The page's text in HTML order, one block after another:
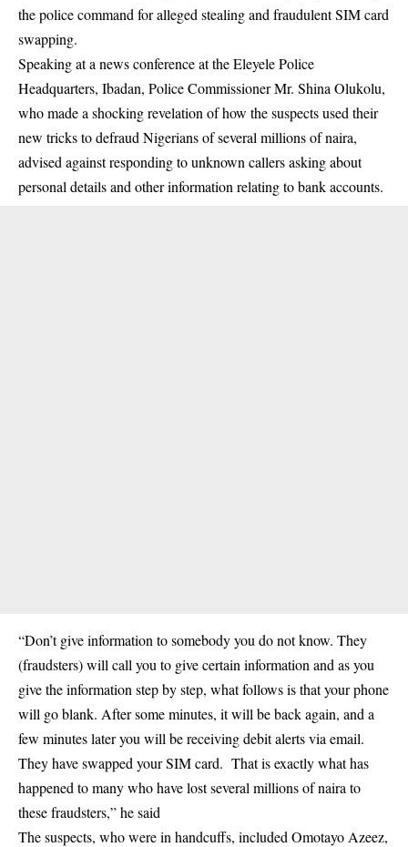
the police command for alleged stealing and fraudulent SIM card
swapping.
Speaking at a news conference at the Eleyele Police
Headquarters, Ibadan, Police Commissioner Mr. Shina Olukolu,
who made a shocking revelation of how the suspects used their
new tricks to defraud Nigerians of several millions of naira,
advised against responding to unknown callers asking about
personal details and other information relating to bank accounts.
“Don’t give information to somebody you do not know. They
(fraudsters) will call you to give certain information and as you
give the information step by step, what follows is that your phone
will go blank. After some minutes, it will be back again, and a
few minutes later you will be receiving debit alerts via email.
They have swapped your SIM card. That is exactly what has
happened to many who have lost several millions of naira to
these fraudsters,” he said
The suspects, who were in handcuffs, included Omotayo Azeez,